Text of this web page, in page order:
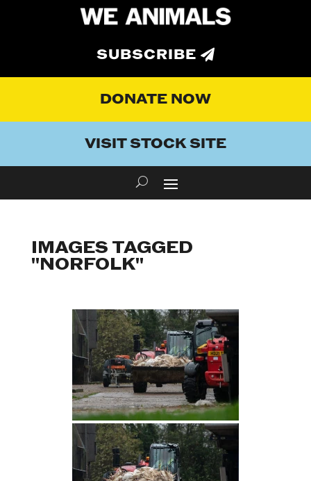
SUBSCRIBE
DONATE NOW
VISIT STOCK SITE
IMAGES TAGGED
"NORFOLK"